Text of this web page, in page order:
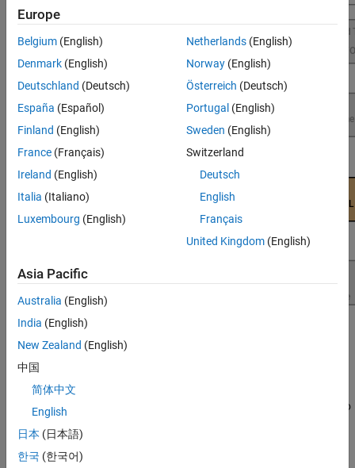
Performance
Topics
Product Stack for Raspberry Pi Blockset
Identify minimum required product(s) for
to
best suit your end goals.
Related Information
Europe
Belgium (English)
Denmark (English)
Deutschland (Deutsch)
España (Español)
Finland (English)
France (Français)
Ireland (English)
Italia (Italiano)
Luxembourg (English)
Netherlands(English)
Norway(English)
Österreich (Deutsch)
Portugal (English)
Sweden (English)
Switzerland
Deutsch
English
Français
United Kingdom(English)
Asia Pacific
Australia (English)
India (English)
New Zealand (English)
中国
简体中文
English
日本 (日本語)
한국 (한국어)